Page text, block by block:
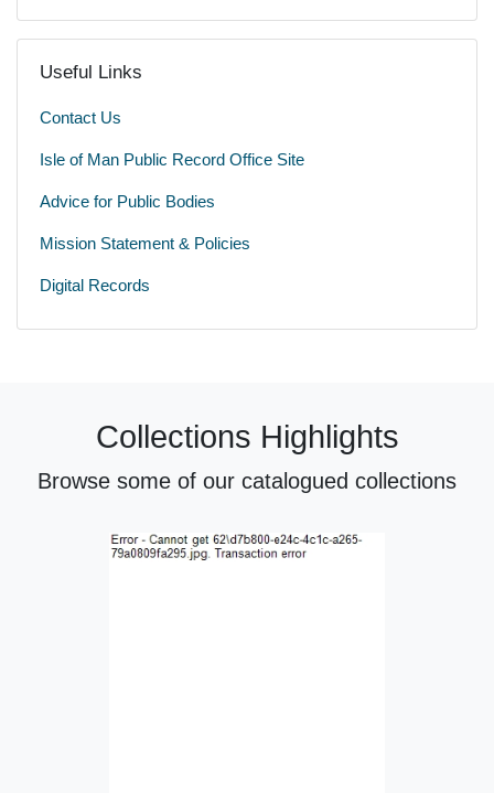
Useful Links
Contact Us
Isle of Man Public Record Office Site
Advice for Public Bodies
Mission Statement & Policies
Digital Records
Collections Highlights
Browse some of our catalogued collections